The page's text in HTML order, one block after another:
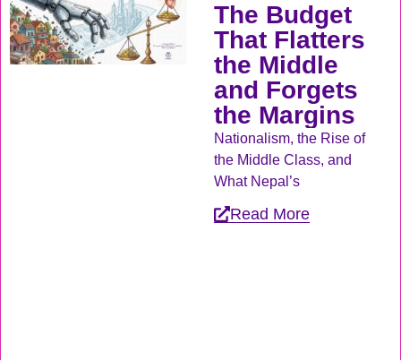
The Budget
That Flatters
the Middle
and Forgets
the Margins
Nationalism, the Rise of
the Middle Class, and
What Nepal’s
Read More